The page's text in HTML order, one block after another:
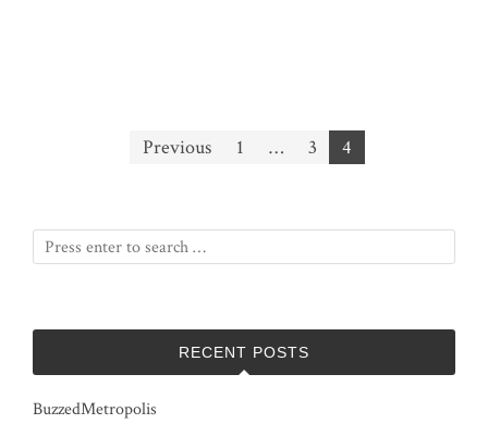
Previous 1 … 3 4
RECENT POSTS
BuzzedMetropolis